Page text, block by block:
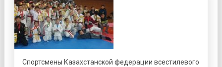
Спортсмены Казахстанской федерации всестилевого